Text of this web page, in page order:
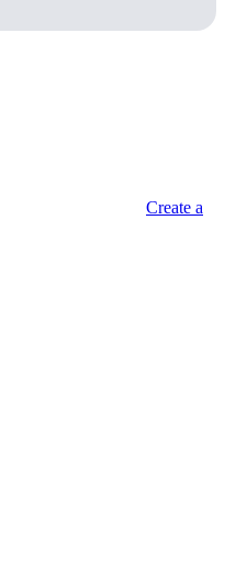
Create a